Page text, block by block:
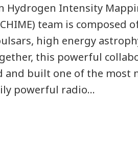
Hydrogen Intensity
team is composed
high energy
this powerful
and built one of the most
powerful radio…